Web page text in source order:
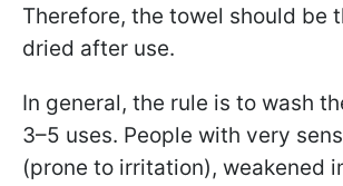
Therefore, the towel should be
dried after use.
In general, the rule is to wash
3–5 uses. People with very
(prone to irritation), weakened